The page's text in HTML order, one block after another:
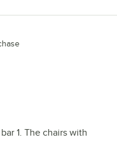
1. The chairs with